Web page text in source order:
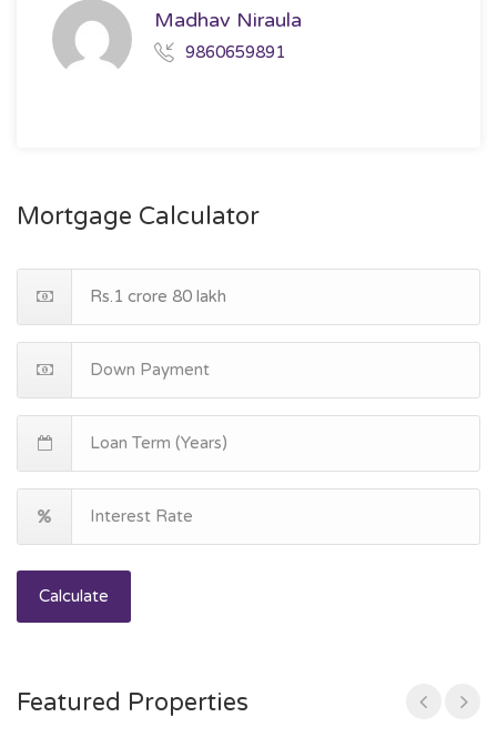
Madhav Niraula
9860659891
Mortgage Calculator
Calculate
Featured Properties